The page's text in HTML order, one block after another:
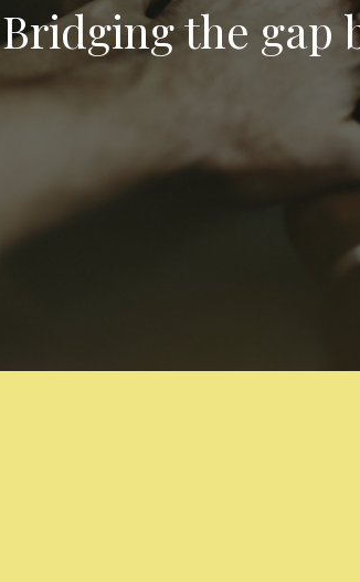
Bridging the gap